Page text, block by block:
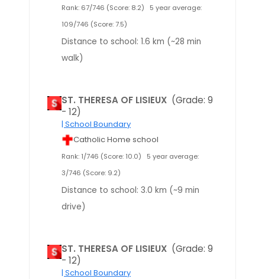
Rank: 67/746 (Score: 8.2)
5 year average:
109/746 (Score: 7.5)
Distance to school: 1.6 km (~28 min
walk)
ST. THERESA OF LISIEUX (Grade: 9
- 12)
| School Boundary
Catholic Home school
Rank: 1/746 (Score: 10.0)
5 year average:
3/746 (Score: 9.2)
Distance to school: 3.0 km (~9 min
drive)
ST. THERESA OF LISIEUX (Grade: 9
- 12)
| School Boundary